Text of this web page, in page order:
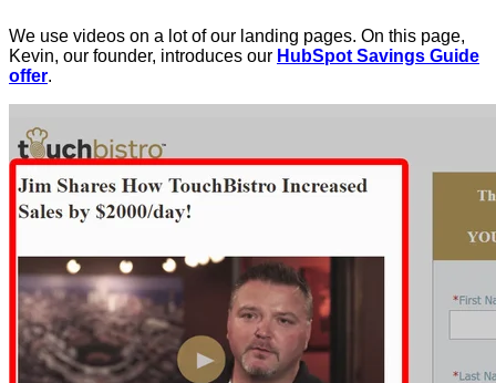
We use videos on a lot of our landing pages. On this page,
Kevin, our founder, introduces our HubSpot Savings Guide
offer.